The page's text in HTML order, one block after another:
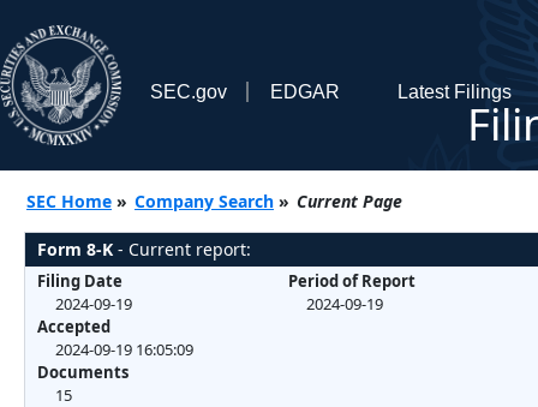
SEC.gov EDGAR Latest Filings
SEC Home » Company Search » Current Page
Form 8-K - Current report:
Filing Date
2024-09-19
Accepted
2024-09-19 16:05:09
Documents
15
Period of Report
2024-09-19